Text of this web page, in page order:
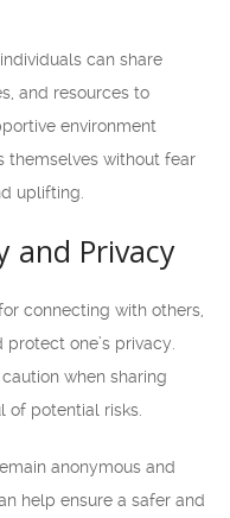
can share
and resources to
environment
themselves without fear
uplifting.
and Privacy
connecting with others,
one’s privacy.
when sharing
of potential risks.
anonymous and
help ensure a safer and